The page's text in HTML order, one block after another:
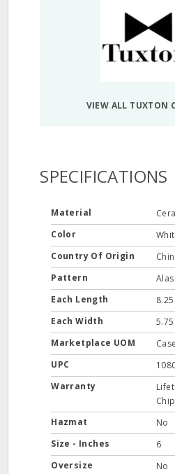
VIEW ALL TUXTON
SPECIFICATIONS
Material
Color
Country Of Origin
Pattern
Each Length
Each Width
Marketplace UOM
UPC
Warranty
Hazmat
No
Size - Inches
6
Oversize
No